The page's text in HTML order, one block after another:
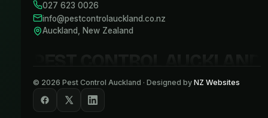
027 623 0026
info@pestcontrolauckland.co.nz
Auckland, New Zealand
© 2026 Pest Control Auckland · Designed by NZ Websites